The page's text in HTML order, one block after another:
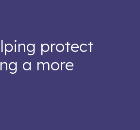
protect
a more